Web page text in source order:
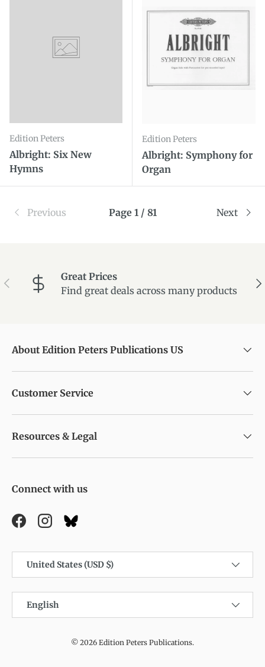
Edition Peters
Albright: Six New
Hymns
Edition Peters
Albright: Symphony for
Organ
Previous Page 1 / 81 Next
Previous
Great Prices
Find great deals across many products
About Edition Peters Publications US
Customer Service
Resources & Legal
Connect with us
FacebookInstagram
United States (USD $)
English
© 2026 Edition Peters Publications.